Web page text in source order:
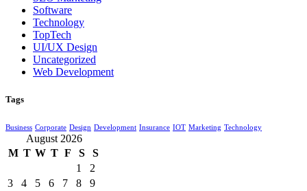
Software
Technology
TopTech
UI/UX Design
Uncategorized
Web Development
Tags
Business Corporate Design Development Insurance IOT Marketing Technology
August 2026
M T W T F S
S
1
2
3
4 5 6 7 8
9